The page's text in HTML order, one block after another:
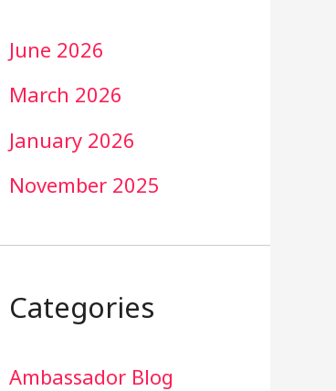
June 2026
March 2026
January 2026
November 2025
Categories
Ambassador Blog